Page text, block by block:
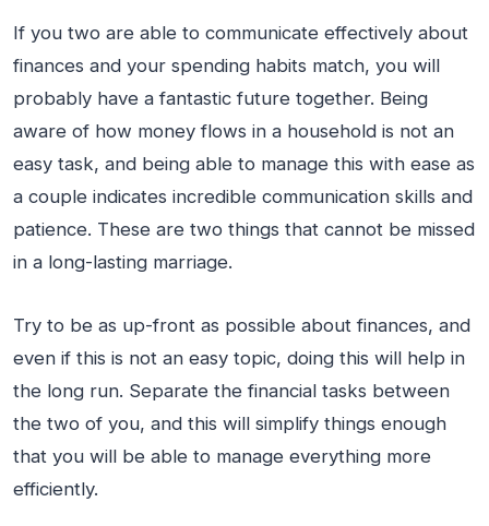
If you two are able to communicate effectively about
finances and your spending habits match, you will
probably have a fantastic future together. Being
aware of how money flows in a household is not an
easy task, and being able to manage this with ease as
a couple indicates incredible communication skills and
patience. These are two things that cannot be missed
in a long-lasting marriage.
Try to be as up-front as possible about finances, and
even if this is not an easy topic, doing this will help in
the long run. Separate the financial tasks between
the two of you, and this will simplify things enough
that you will be able to manage everything more
efficiently.